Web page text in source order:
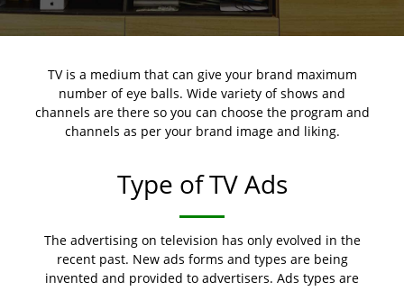
TV is a medium that can give your brand maximum
number of eye balls. Wide variety of shows and
channels are there so you can choose the program and
channels as per your brand image and liking.
Type of TV Ads
The advertising on television has only evolved in the
recent past. New ads forms and types are being
invented and provided to advertisers. Ads types are